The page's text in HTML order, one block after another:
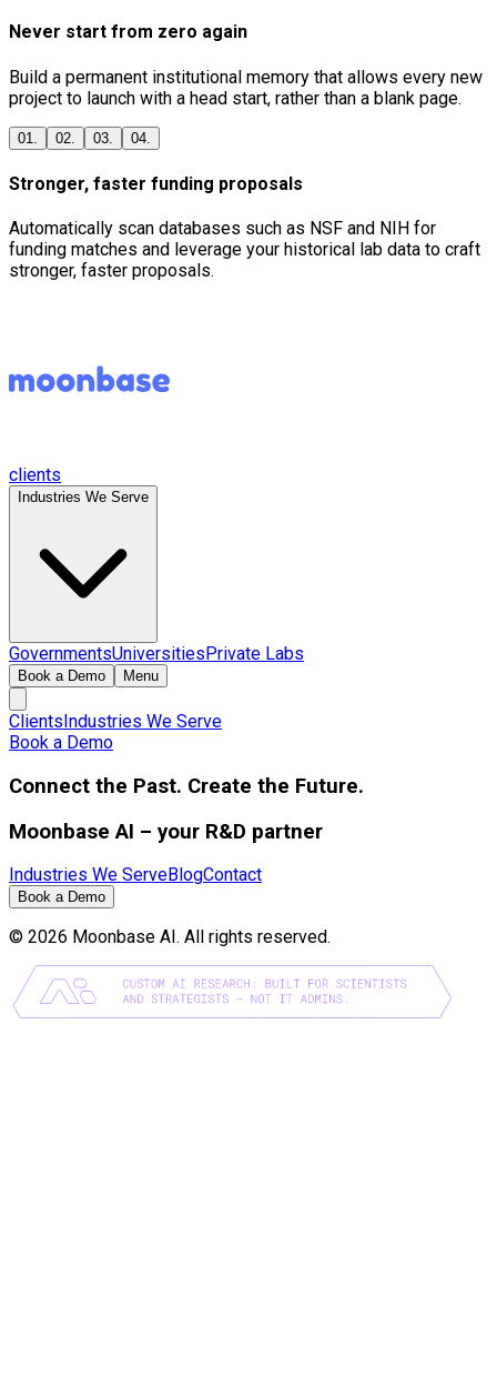
Never start from zero again
Build a permanent institutional memory that allows every new
project to launch with a head start, rather than a blank page.
01. 02. 03. 04.
Stronger, faster funding proposals
Automatically scan databases such as NSF and NIH for
funding matches and leverage your historical lab data to craft
stronger, faster proposals.
clients
Industries We Serve
GovernmentsUniversitiesPrivate Labs
Book a Demo Menu
ClientsIndustries We Serve
Book a Demo
Connect the Past. Create the Future.
Moonbase AI – your R&D partner
Industries We ServeBlogContact
Book a Demo
© 2026 Moonbase AI. All rights reserved.